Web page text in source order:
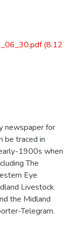
(8.12
newspaper for
be traced in
1900s when
The
Eye
Livestock
the Midland
Telegram.